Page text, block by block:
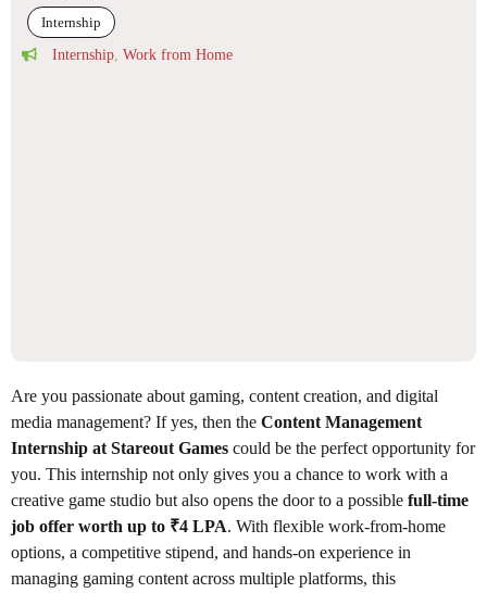
Internship
Internship Work from Home
Are you passionate about gaming, content creation, and digital
media management? If yes, then the Content Management
Internship at Stareout Games could be the perfect opportunity for
you. This internship not only gives you a chance to work with a
creative game studio but also opens the door to a possible full-time
job offer worth up to ₹4 LPA. With flexible work-from-home
options, a competitive stipend, and hands-on experience in
managing gaming content across multiple platforms, this